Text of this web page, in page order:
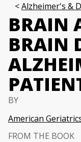
Alzheimer's &
BRAIN
BRAIN
BY
American
FROM THE BOOK